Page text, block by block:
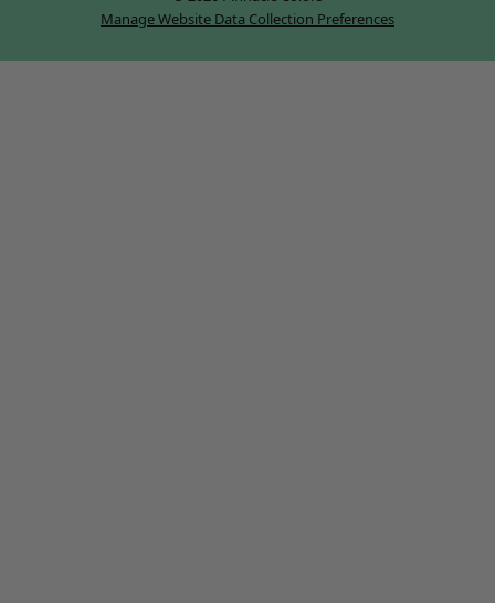
Manage Website Data Collection Preferences